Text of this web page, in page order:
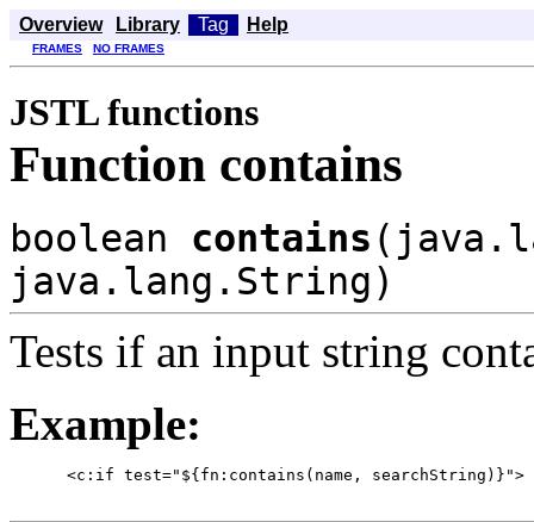
Overview Library Tag Help
FRAMES NO FRAMES
JSTL functions
Function contains
boolean contains
java.lang.String)
Tests if an input string
Example:
      <c:if test="${fn:contains(name, searchString)}">